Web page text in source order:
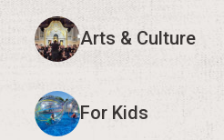
Arts & Culture
For Kids